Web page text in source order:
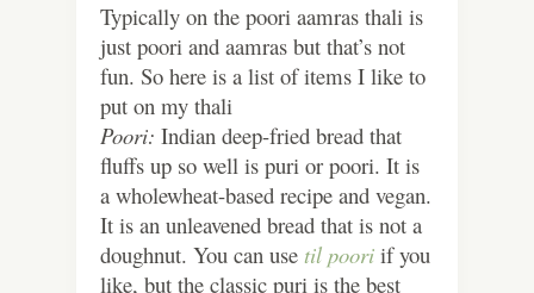
Typically on the poori aamras thali is
just poori and aamras but that’s not
fun. So here is a list of items I like to
put on my thali
Poori: Indian deep-fried bread that
fluffs up so well is puri or poori. It is
a wholewheat-based recipe and vegan.
It is an unleavened bread that is not a
doughnut. You can use til poori if you
like, but the classic puri is the best